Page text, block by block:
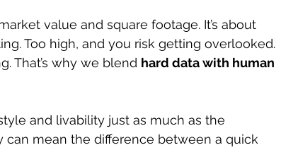
value and square footage. It’s about
Too high, and you risk getting overlooked.
That’s why we blend hard data with human
and livability just as much as the
mean the difference between a quick